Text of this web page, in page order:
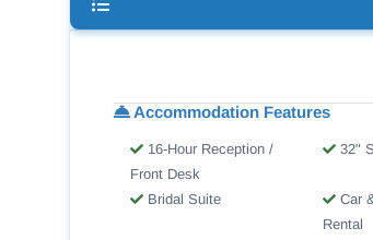
Accommodation Features
16-Hour Reception /
Front Desk
32"
Bridal Suite
Car
Rental